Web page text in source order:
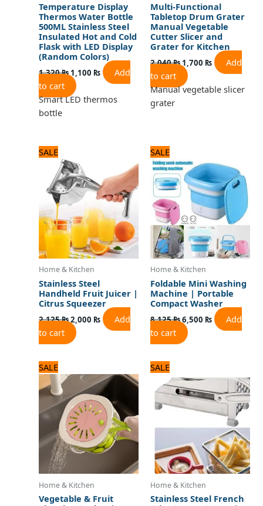
Temperature Display
Thermos Water Bottle
500ML Stainless Steel
Insulated Hot and Cold
Flask with LED Display
(Random Colors)
1,320₨1,100 ₨
Add
to cart
Smart LED thermos
bottle
Multi-Functional
Tabletop Drum Grater
Manual Vegetable
Cutter Slicer and
Grater for Kitchen
2,040₨1,700 ₨
Add
to cart
Manual vegetable slicer
grater
SALE
Home & Kitchen
Stainless Steel
Handheld Fruit Juicer |
Citrus Squeezer
2,125₨
price
was:
2,125 ₨.
2,000 ₨
2,000 ₨.
Add
to cart
SALE
Home & Kitchen
Foldable Mini Washing
Machine | Portable
Compact Washer
8,125₨
price
was:
8,125 ₨.
6,500 ₨
is:
6,500 ₨.
Add
to cart
SALE
Home & Kitchen
Vegetable & Fruit
price
1,500 ₨.
price
is:
1,200 ₨.
SALE
Home & Kitchen
Stainless Steel French
price
was:
3,500 ₨.2,800 ₨.